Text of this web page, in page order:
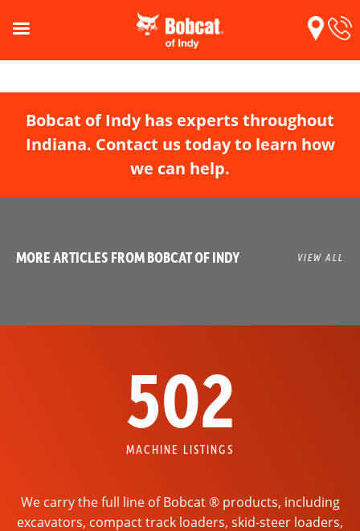
Bobcat of Indy has experts throughout
Indiana. Contact us today to learn how
we can help.
MORE ARTICLES FROM BOBCAT OF INDY VIEW ALL
502
MACHINE LISTINGS
We carry the full line of Bobcat ® products, including
excavators, compact track loaders, skid-steer loaders,